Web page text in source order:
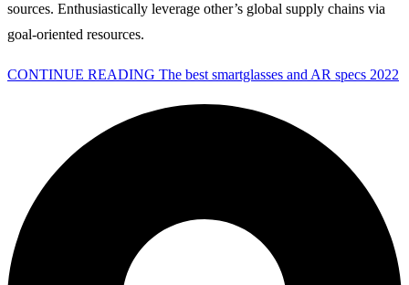
sources. Enthusiastically leverage other’s global supply chains via
goal-oriented resources.
CONTINUE READING The best smartglasses and AR specs 2022